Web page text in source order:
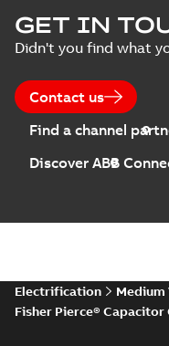
GET IN
Didn't you find what
Contact us
Find a channel
Discover ABB
Electrification
Fisher Pierce®